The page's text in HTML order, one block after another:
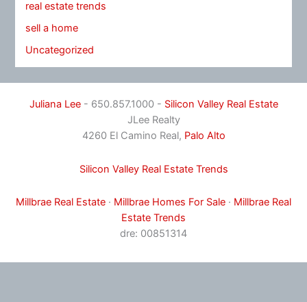
real estate trends
sell a home
Uncategorized
Juliana Lee- 650.857.1000 - Silicon Valley Real Estate
JLee Realty
4260 El Camino Real, Palo Alto
Silicon Valley Real Estate Trends
Millbrae Real Estate · Millbrae Homes For Sale · Millbrae Real
Estate Trends
dre: 00851314